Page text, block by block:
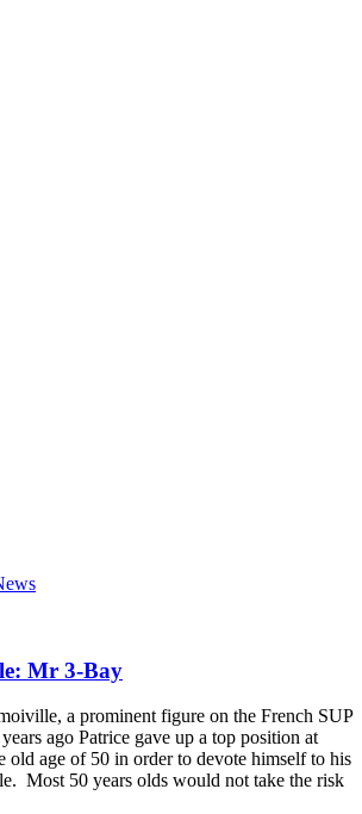
Mr 3-Bay
a prominent figure on the French SUP
ago Patrice gave up a top position at
old age of 50 in order to devote himself to his
Most 50 years olds would not take the risk